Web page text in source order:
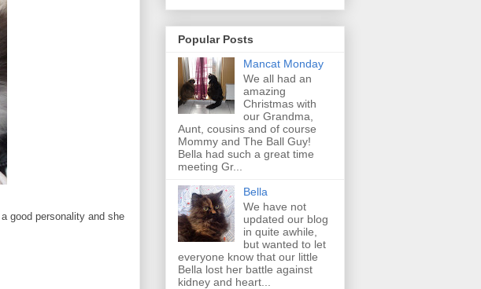
good personality and she
Popular Posts
Mancat Monday
We all had an
amazing
Christmas with
our Grandma,
Aunt, cousins and of course
Mommy and The Ball Guy!
Bella had such a great time
meeting Gr...
Bella
We have not
updated our blog
in quite awhile,
but wanted to let
everyone know that our little
Bella lost her battle against
kidney and heart...